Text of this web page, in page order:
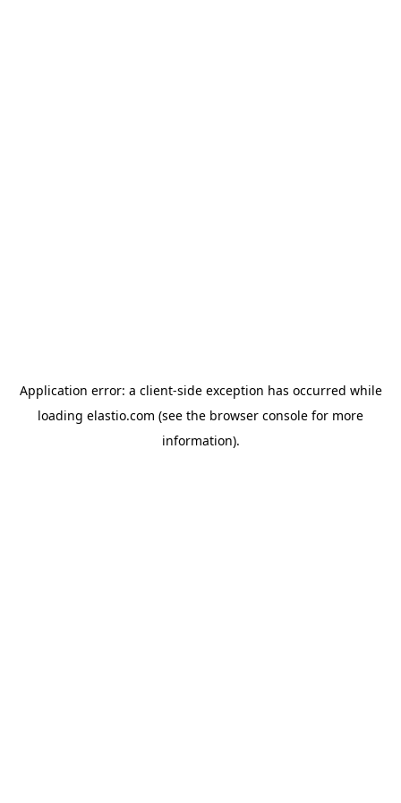
Application error: a client-side exception has occurred while
loading elastio.com (see the browser console for more
information).